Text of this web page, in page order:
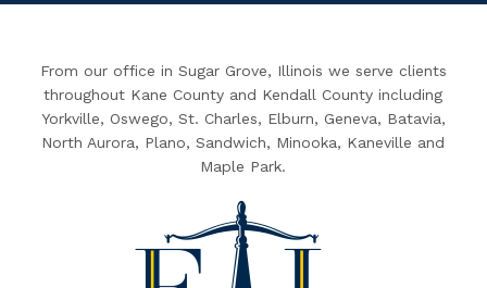
From our office in Sugar Grove, Illinois we serve clients
throughout Kane County and Kendall County including
Yorkville, Oswego, St. Charles, Elburn, Geneva, Batavia,
North Aurora, Plano, Sandwich, Minooka, Kaneville and
Maple Park.